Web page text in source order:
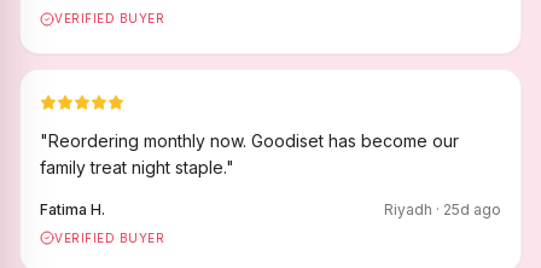
VERIFIED BUYER
"Reordering monthly now. Goodiset has become our
family treat night staple."
Fatima H. Riyadh · 25d ago
VERIFIED BUYER